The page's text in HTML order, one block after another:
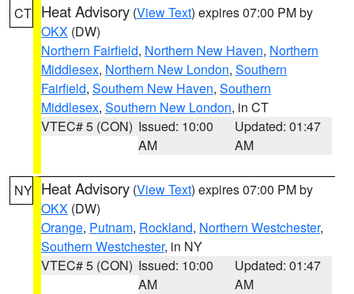
CT Heat Advisory (View Text) expires 07:00 PM by
OKX (DW)
Northern Fairfield, Northern New Haven, Northern
Middlesex, Northern New London, Southern
Fairfield, Southern New Haven, Southern
Middlesex, Southern New London, in CT
VTEC# 5 (CON) Issued: 10:00
AM
Updated: 01:47
AM
NY Heat Advisory (View Text) expires 07:00 PM by
OKX (DW)
Orange, Putnam, Rockland, Northern Westchester,
Southern Westchester, in NY
VTEC# 5 (CON) Issued: 10:00
AM
Updated: 01:47
AM